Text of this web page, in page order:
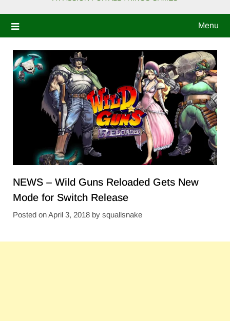
Menu
NEWS – Wild Guns Reloaded Gets New
Mode for Switch Release
Posted onApril 3, 2018 by squallsnake